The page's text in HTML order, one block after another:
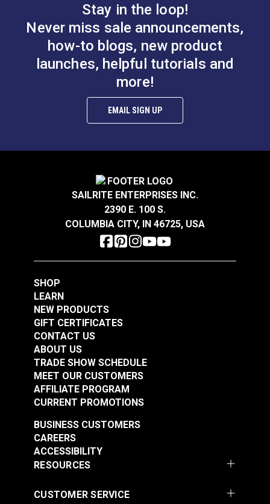
Stay in the loop!
Never miss sale announcements,
how-to blogs, new product
launches, helpful tutorials and
more!
EMAIL SIGN UP
SAILRITE ENTERPRISES INC.
2390 E. 100 S.
COLUMBIA CITY, IN 46725, USA
SHOP
LEARN
NEW PRODUCTS
GIFT CERTIFICATES
CONTACT US
ABOUT US
TRADE SHOW SCHEDULE
MEET OUR CUSTOMERS
AFFILIATE PROGRAM
CURRENT PROMOTIONS
RESOURCES
BUSINESS CUSTOMERS
CAREERS
ACCESSIBILITY
CUSTOMER SERVICE